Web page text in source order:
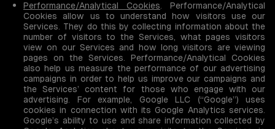
Performance/Analytical Cookies . Performance/Analytical
Cookies allow us to understand how visitors use our
Services. They do this by collecting information about the
number of visitors to the Services, what pages visitors
view on our Services and how long visitors are viewing
pages on the Services. Performance/Analytical Cookies
also help us measure the performance of our advertising
campaigns in order to help us improve our campaigns and
the Services’ content for those who engage with our
advertising. For example, Google LLC (“Google”) uses
cookies in connection with its Google Analytics services.
Google’s ability to use and share information collected by